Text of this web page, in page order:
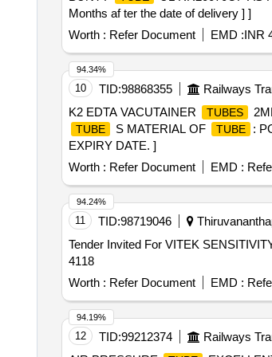
Months af ter the date of delivery ] ]
Worth : Refer Document EMD :INR
10 TID:98868355 Railways
K2 EDTA VACUTAINER
TUBES
TUBE S MATERIAL OF TUBE
:
EXPIRY DATE. ]
Worth : Refer Document EMD :
94.34%
11 TID:98719046
Tender Invited For VITEK
4118
Worth : Refer Document EMD :
94.24%
12 TID:99212374 Railways
94.19%